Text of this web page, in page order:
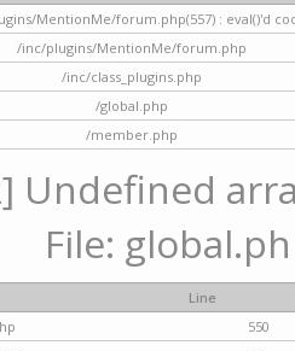
MentionMe/forum.php(557) : eval()'d
/inc/plugins/MentionMe/forum.php
/inc/class_plugins.php
/global.php
/member.php
Undefined
File:
Line
550